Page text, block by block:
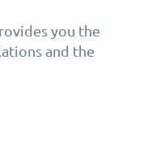
you the
and the